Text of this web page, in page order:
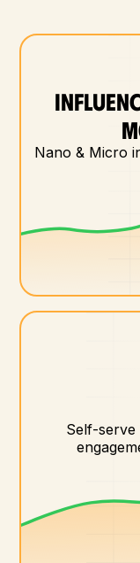
Nano & Micro
Self-